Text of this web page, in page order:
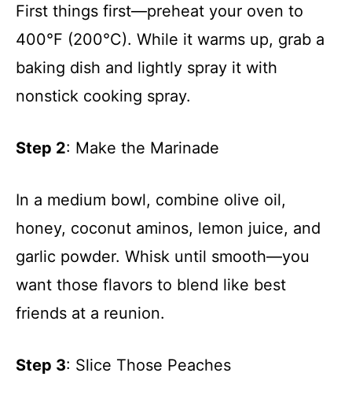
First things first—preheat your oven to
400°F (200°C). While it warms up, grab a
baking dish and lightly spray it with
nonstick cooking spray.
Step 2: Make the Marinade
In a medium bowl, combine olive oil,
honey, coconut aminos, lemon juice, and
garlic powder. Whisk until smooth—you
want those flavors to blend like best
friends at a reunion.
Step 3: Slice Those Peaches